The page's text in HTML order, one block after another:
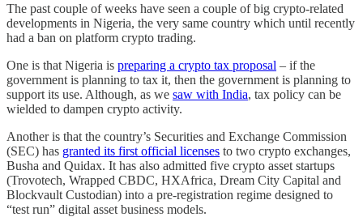
The past couple of weeks have seen a couple of big crypto-related
developments in Nigeria, the very same country which until recently
had a ban on platform crypto trading.
One is that Nigeria is preparing a crypto tax proposal – if the
government is planning to tax it, then the government is planning to
support its use. Although, as we saw with India, tax policy can be
wielded to dampen crypto activity.
Another is that the country’s Securities and Exchange Commission
(SEC) has granted its first official licenses to two crypto exchanges,
Busha and Quidax. It has also admitted five crypto asset startups
(Trovotech, Wrapped CBDC, HXAfrica, Dream City Capital and
Blockvault Custodian) into a pre-registration regime designed to
“test run” digital asset business models.